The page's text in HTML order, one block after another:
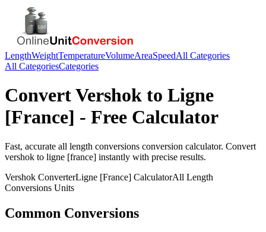
LengthWeightTemperatureVolumeAreaSpeedAll Categories
All CategoriesCategories
ConvertVershok to Ligne
[France] - Free Calculator
Fast, accurate all length conversions conversion calculator. Convert
vershok to ligne [france] instantly with precise results.
Vershok ConverterLigne [France] CalculatorAll Length
Conversions Units
Common Conversions